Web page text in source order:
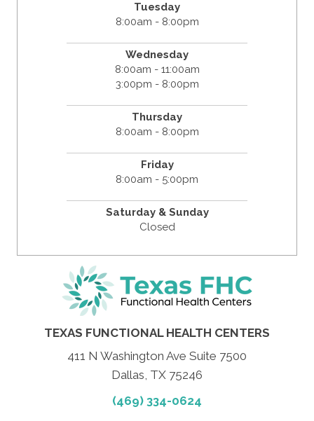
Tuesday
8:00am - 8:00pm
Wednesday
8:00am - 11:00am
3:00pm - 8:00pm
Thursday
8:00am - 8:00pm
Friday
8:00am - 5:00pm
Saturday & Sunday
Closed
TEXAS FUNCTIONAL HEALTH CENTERS
411 N Washington Ave Suite 7500
Dallas, TX 75246
(469) 334-0624